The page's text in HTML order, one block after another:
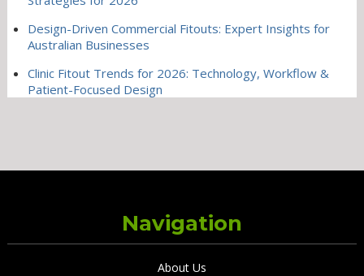
Design-Driven Commercial Fitouts: Expert Insights for
Australian Businesses
Clinic Fitout Trends for 2026: Technology, Workflow &
Patient-Focused Design
Navigation
About Us